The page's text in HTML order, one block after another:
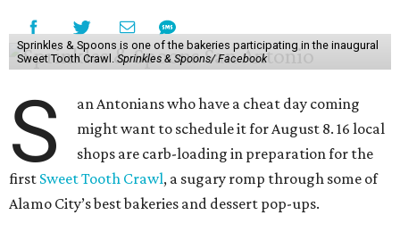
Sprinkles & Spoons is one of the bakeries participating in the inaugural
Sweet Tooth Crawl.Sprinkles & Spoons/ Facebook
S
an Antonians who have a cheat day coming
might want to schedule it for August 8. 16 local
shops are carb-loading in preparation for the
first Sweet Tooth Crawl, a sugary romp through some of
Alamo City’s best bakeries and dessert pop-ups.